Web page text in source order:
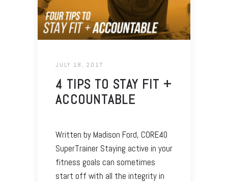
JULY 18, 2017
4 TIPS TO STAY FIT +
ACCOUNTABLE
Written by Madison Ford, CORE40
SuperTrainer Staying active in your
fitness goals can sometimes
start off with all the integrity in